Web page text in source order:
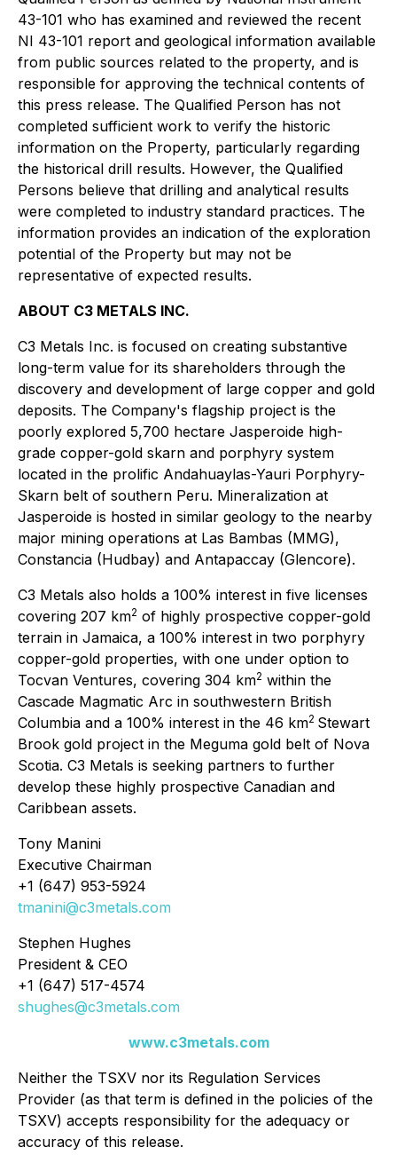
43-101 who has examined and reviewed the recent
NI 43-101 report and geological information available
from public sources related to the property, and is
responsible for approving the technical contents of
this press release. The Qualified Person has not
completed sufficient work to verify the historic
information on the Property, particularly regarding
the historical drill results. However, the Qualified
Persons believe that drilling and analytical results
were completed to industry standard practices. The
information provides an indication of the exploration
potential of the Property but may not be
representative of expected results.
ABOUT C3 METALS INC.
C3 Metals Inc. is focused on creating substantive
long-term value for its shareholders through the
discovery and development of large copper and gold
deposits. The Company's flagship project is the
poorly explored 5,700 hectare Jasperoide high-
grade copper-gold skarn and porphyry system
located in the prolific Andahuaylas-Yauri Porphyry-
Skarn belt of southern Peru. Mineralization at
Jasperoide is hosted in similar geology to the nearby
major mining operations at Las Bambas (MMG),
Constancia (Hudbay) and Antapaccay (Glencore).
C3 Metals also holds a 100% interest in five licenses
covering 207 km2 of highly prospective copper-gold
terrain in Jamaica, a 100% interest in two porphyry
copper-gold properties, with one under option to
Tocvan Ventures, covering 304 km2 within the
Cascade Magmatic Arc in southwestern British
Columbia and a 100% interest in the 46 km2 Stewart
Brook gold project in the Meguma gold belt of Nova
Scotia. C3 Metals is seeking partners to further
develop these highly prospective Canadian and
Caribbean assets.
Tony Manini
Executive Chairman
+1 (647) 953-5924
tmanini@c3metals.com
Stephen Hughes
President & CEO
+1 (647) 517-4574
shughes@c3metals.com
www.c3metals.com
Neither the TSXV nor its Regulation Services
Provider (as that term is defined in the policies of the
TSXV) accepts responsibility for the adequacy or
accuracy of this release.